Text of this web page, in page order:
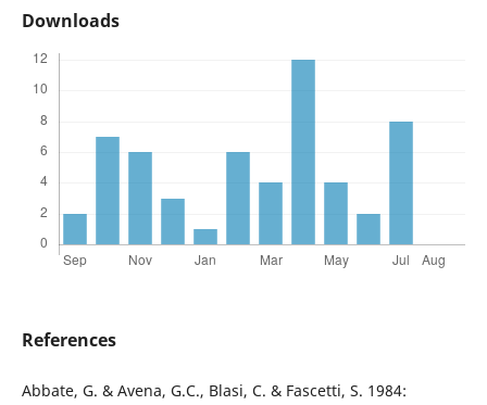
Downloads
References
Abbate, G. & Avena, G.C., Blasi, C. & Fascetti, S. 1984: